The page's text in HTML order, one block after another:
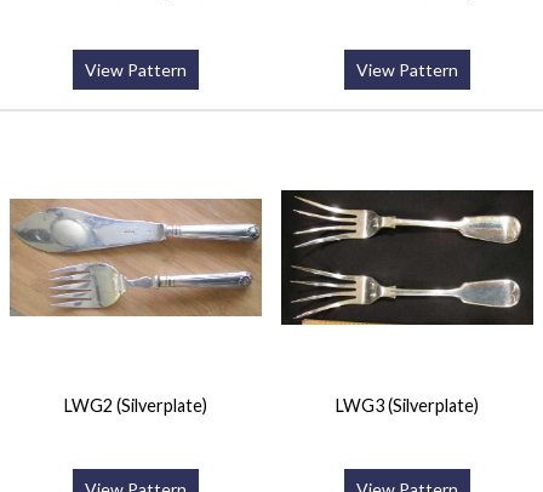
View Pattern View Pattern
LWG2 (Silverplate) LWG3 (Silverplate)